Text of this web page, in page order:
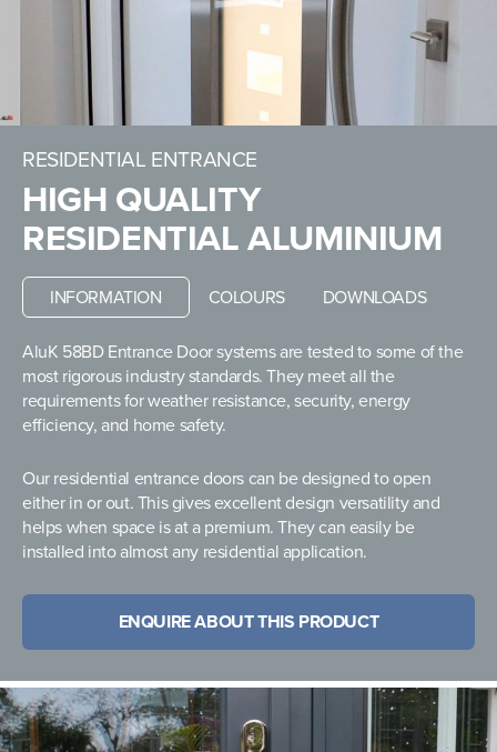
RESIDENTIAL ENTRANCE
HIGH QUALITY
RESIDENTIAL ALUMINIUM
INFORMATION COLOURS DOWNLOADS
AluK 58BD Entrance Door systems are tested to some of the
most rigorous industry standards. They meet all the
requirements for weather resistance, security, energy
efficiency, and home safety.
Our residential entrance doors can be designed to open
either in or out. This gives excellent design versatility and
helps when space is at a premium. They can easily be
installed into almost any residential application.
ENQUIRE ABOUT THIS PRODUCT